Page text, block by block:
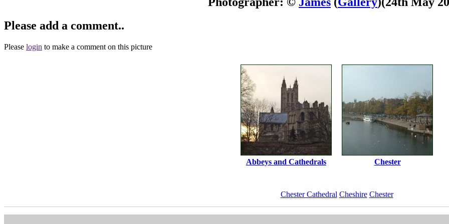
Please add a comment..
Please login to make a comment on this picture
Abbeys and Cathedrals Chester
Chester Cathedral Cheshire Chester